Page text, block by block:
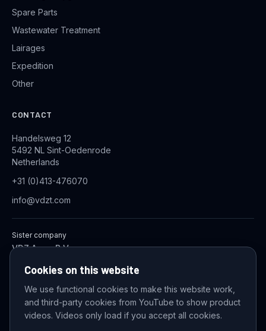
Spare Parts
Wastewater Treatment
Lairages
Expedition
Other
CONTACT
Handelsweg 12
5492 NL Sint-Oedenrode
Netherlands
+31 (0)413-476070
info@vdzt.com
Sister company
VDZ Aqua B.V.
© 2026 VDZ Trading B.V. All rights reserved.
Cookie settings
Cookies on this website
We use functional cookies to make this website work,
and third-party cookies from YouTube to show product
videos. Videos only load if you accept all cookies.